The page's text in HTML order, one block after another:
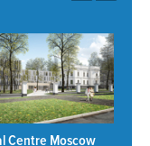
Centre Moscow